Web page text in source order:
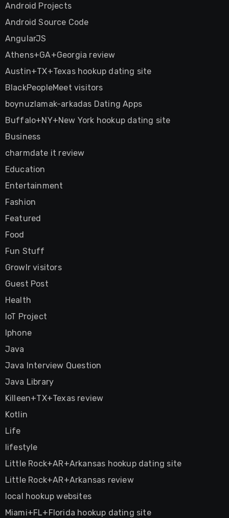
Android Projects
Android Source Code
AngularJS
Athens+GA+Georgia review
Austin+TX+Texas hookup dating site
BlackPeopleMeet visitors
boynuzlamak-arkadas Dating Apps
Buffalo+NY+New York hookup dating site
Business
charmdate it review
Education
Entertainment
Fashion
Featured
Food
Fun Stuff
Growlr visitors
Guest Post
Health
IoT Project
Iphone
Java
Java Interview Question
Java Library
Killeen+TX+Texas review
Kotlin
Life
lifestyle
Little Rock+AR+Arkansas hookup dating site
Little Rock+AR+Arkansas review
local hookup websites
Miami+FL+Florida hookup dating site